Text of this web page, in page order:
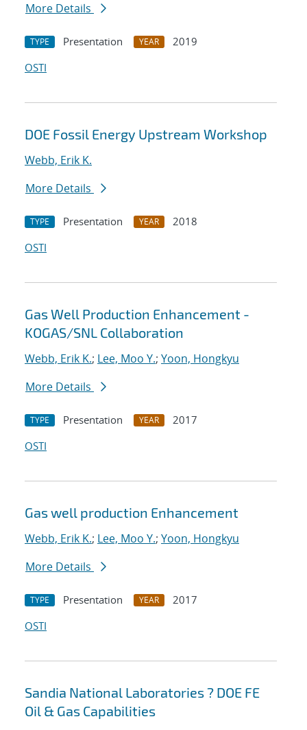
More Details
TYPE Presentation YEAR
2019
OSTI
DOE Fossil Energy Upstream Workshop
Webb, Erik K.
More Details
TYPE Presentation YEAR
2018
OSTI
Gas Well Production Enhancement -
KOGAS/SNL Collaboration
Webb, Erik K.; Lee, Moo Y.; Yoon, Hongkyu
More Details
TYPE Presentation YEAR
2017
OSTI
Gas well production Enhancement
Webb, Erik K.; Lee, Moo Y.; Yoon, Hongkyu
More Details
TYPE Presentation YEAR
2017
OSTI
Sandia National Laboratories ? DOE FE
Oil & Gas Capabilities